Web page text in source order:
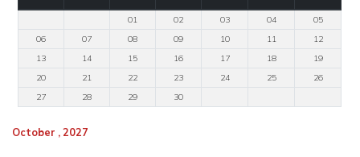
01 02 03 04
05
06
07 08 09 10 11
12
13
14 15 16 17 18
19
20
21 22 23 24 25
26
27
28 29 30
October , 2027